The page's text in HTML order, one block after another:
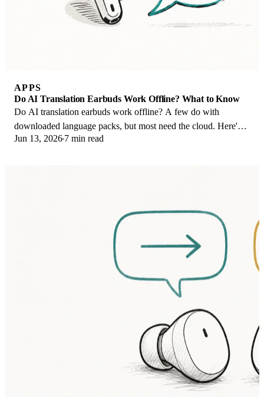
APPS
Do AI Translation Earbuds Work Offline? What to Know
Do AI translation earbuds work offline? A few do with
downloaded language packs, but most need the cloud. Here's
what works offline and what you give up.
Jun 13, 2026 7 min read